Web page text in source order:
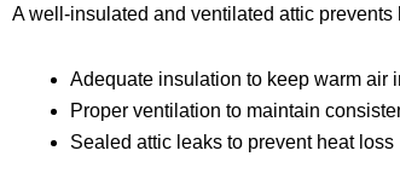
A well-insulated and ventilated attic
Adequate insulation to keep warm air
Proper ventilation to maintain
Sealed attic leaks to prevent heat loss